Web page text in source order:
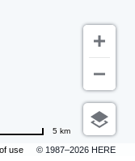
use © 1987–2026 HERE
5 km